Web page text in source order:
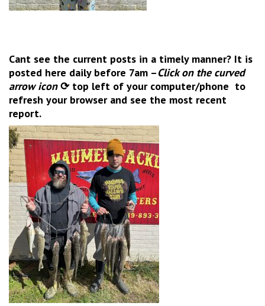
Cant see the current posts in a timely manner? It is
posted here daily before 7am –Click on the curved
arrow icon⟳ top left of your computer/phone to
refresh your browser and see the most recent
report.